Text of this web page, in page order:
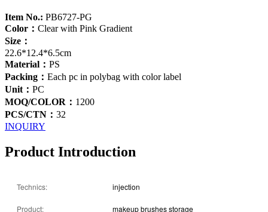
Item No.: PB6727-PG
Color： Clear with Pink Gradient
Size：
22.6*12.4*6.5cm
Material： PS
Packing： Each pc in polybag with color label
Unit： PC
MOQ/COLOR： 1200
PCS/CTN： 32
INQUIRY
Product Introduction
Technics: injection
Product: makeup brushes storage